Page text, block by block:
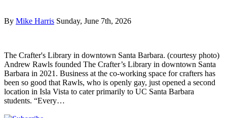
By Mike Harris Sunday, June 7th, 2026
The Crafter's Library in downtown Santa Barbara. (courtesy photo)
Andrew Rawls founded The Crafter’s Library in downtown Santa
Barbara in 2021. Business at the co-working space for crafters has
been so good that Rawls, who is openly gay, just opened a second
location in Isla Vista to cater primarily to UC Santa Barbara
students. “Every…